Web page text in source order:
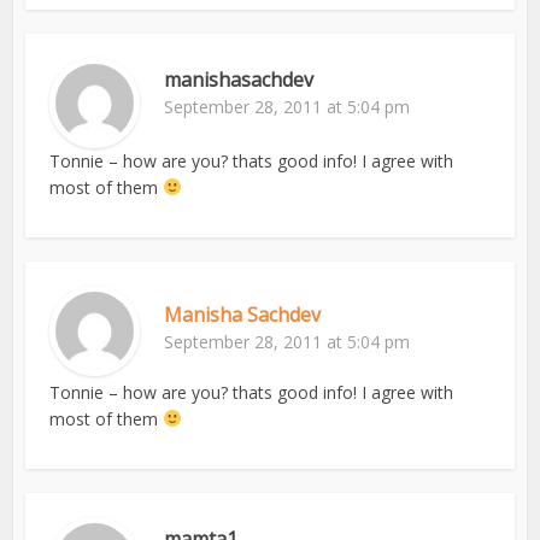
manishasachdev
September 28, 2011 at 5:04 pm
Tonnie – how are you? thats good info! I agree with
most of them
Manisha Sachdev
September 28, 2011 at 5:04 pm
Tonnie – how are you? thats good info! I agree with
most of them